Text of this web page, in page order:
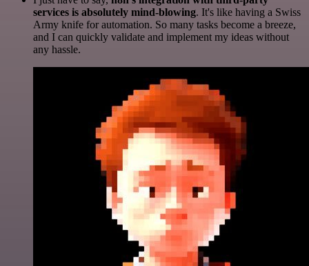
services is absolutely mind-blowing. It's like having a Swiss
Army knife for automation. So many tasks become a breeze,
and I can quickly validate and implement my ideas without
any hassle.